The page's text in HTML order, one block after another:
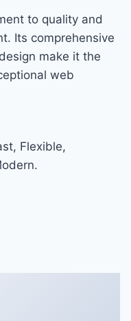
to quality and
Its comprehensive
make it the
web
Flexible,